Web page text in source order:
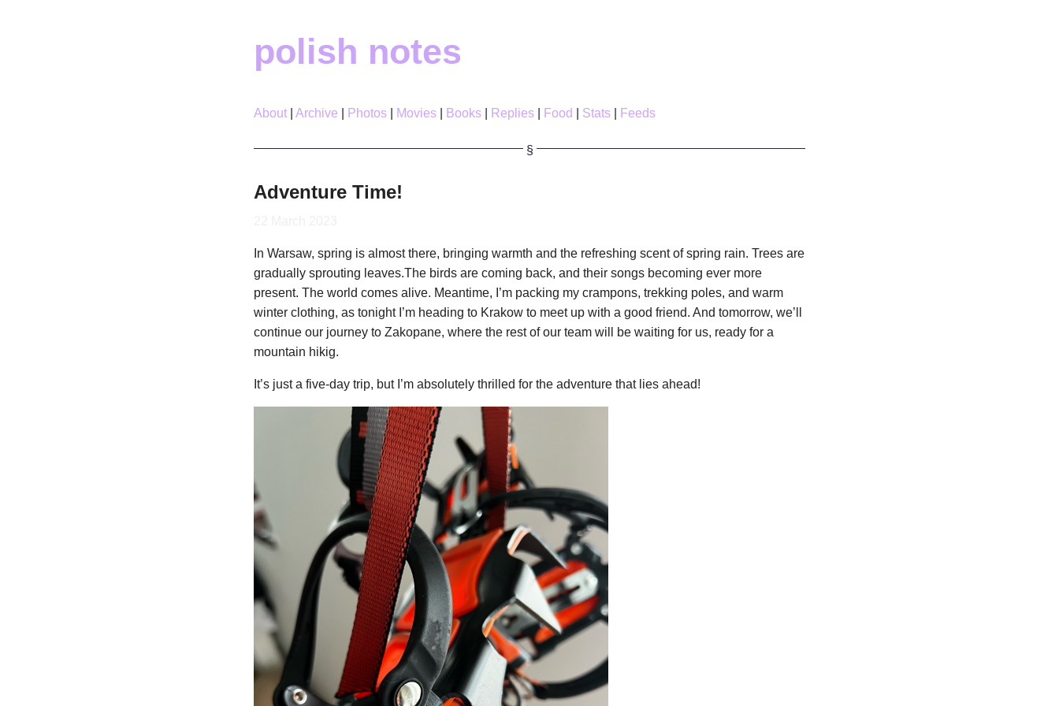
polish notes
About Archive Photos Movies Books Replies Food Stats Feeds
Adventure Time!
In Warsaw, spring is almost there, bringing warmth and the refreshing scent of spring rain. Trees are
gradually sprouting leaves.The birds are coming back, and their songs becoming ever more
present. The world comes alive. Meantime, I’m packing my crampons, trekking poles, and warm
winter clothing, as tonight I’m heading to Krakow to meet up with a good friend. And tomorrow, we’ll
continue our journey to Zakopane, where the rest of our team will be waiting for us, ready for a
mountain hikig.
It’s just a five-day trip, but I’m absolutely thrilled for the adventure that lies ahead!